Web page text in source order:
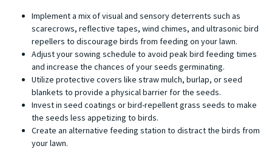
Implement a mix of visual and sensory deterrents such as
scarecrows, reflective tapes, wind chimes, and ultrasonic bird
repellers to discourage birds from feeding on your lawn.
Adjust your sowing schedule to avoid peak bird feeding times
and increase the chances of your seeds germinating.
Utilize protective covers like straw mulch, burlap, or seed
blankets to provide a physical barrier for the seeds.
Invest in seed coatings or bird-repellent grass seeds to make
the seeds less appetizing to birds.
Create an alternative feeding station to distract the birds from
your lawn.